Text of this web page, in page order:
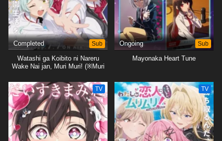
Completed Sub
Watashi ga Koibito ni Nareru
Wake Nai jan, Muri Muri! (※Muri
Ongoing Sub
Mayonaka Heart Tune
TV TV